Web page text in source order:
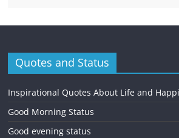
Quotes and Status
Inspirational Quotes About Life and
Good Morning Status
Good evening status